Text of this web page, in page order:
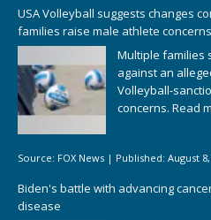
USA Volleyball suggests changes
families raise male athlete concerns
Multiple families
against an
Volleyball-
concerns. Read
Source: FOX News | Published: August
Biden's battle with advancing
disease